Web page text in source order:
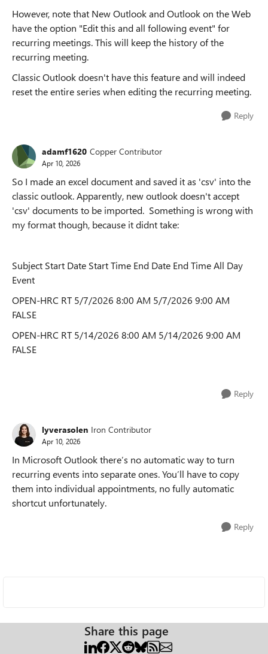
However, note that New Outlook and Outlook on the Web
have the option "Edit this and all following event" for
recurring meetings. This will keep the history of the
recurring meeting.
Classic Outlook doesn't have this feature and will indeed
reset the entire series when editing the recurring meeting.
Reply
adamf1620 Copper Contributor
Apr 10, 2026
So I made an excel document and saved it as 'csv' into the
classic outlook. Apparently, new outlook doesn't accept
'csv' documents to be imported. Something is wrong with
my format though, because it didnt take:
Subject Start Date Start Time End Date End Time All Day
Event
OPEN-HRC RT 5/7/2026 8:00 AM 5/7/2026 9:00 AM
FALSE
OPEN-HRC RT 5/14/2026 8:00 AM 5/14/2026 9:00 AM
FALSE
Reply
lyverasolen Iron Contributor
Apr 10, 2026
In Microsoft Outlook there’s no automatic way to turn
recurring events into separate ones. You’ll have to copy
them into individual appointments, no fully automatic
shortcut unfortunately.
Reply
Share this page